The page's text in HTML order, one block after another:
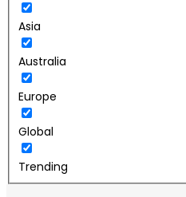
Asia
Australia
Europe
Global
Trending